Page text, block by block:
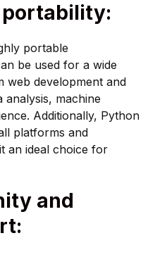
portable
be used for a wide
web development and
analysis, machine
Additionally, Python
platforms and
an ideal choice for
and